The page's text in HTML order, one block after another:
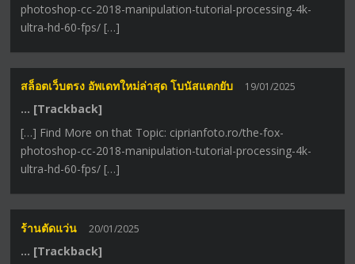
photoshop-cc-2018-manipulation-tutorial-processing-4k-
ultra-hd-60-fps/ […]
สล็อตเว็บตรง อัพเดทใหม่ล่าสุด โบนัสแตกยับ 19/01/2025
… [Trackback]
[…] Find More on that Topic: ciprianfoto.ro/the-fox-
photoshop-cc-2018-manipulation-tutorial-processing-4k-
ultra-hd-60-fps/ […]
ร้านตัดแว่น 20/01/2025
… [Trackback]